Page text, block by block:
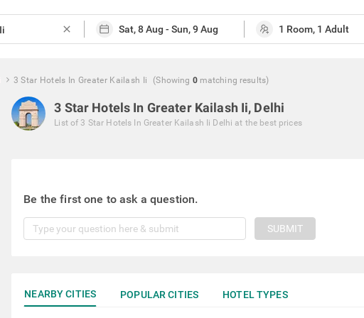
close
3 Star Hotels In Greater Kailash Ii (Showing 0 matching results)
3 Star Hotels In Greater Kailash Ii, Delhi
List of 3 Star Hotels In Greater Kailash Ii Delhi at the best prices
Be the first one to ask a question.
SUBMIT
NEARBY CITIES POPULAR CITIES HOTEL TYPES